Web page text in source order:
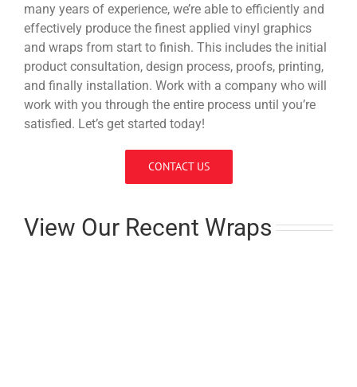
many years of experience, we’re able to efficiently and
effectively produce the finest applied vinyl graphics
and wraps from start to finish. This includes the initial
product consultation, design process, proofs, printing,
and finally installation. Work with a company who will
work with you through the entire process until you’re
satisfied. Let’s get started today!
CONTACT US
View Our Recent Wraps